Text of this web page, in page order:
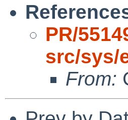
PR/
src/sys/
From: